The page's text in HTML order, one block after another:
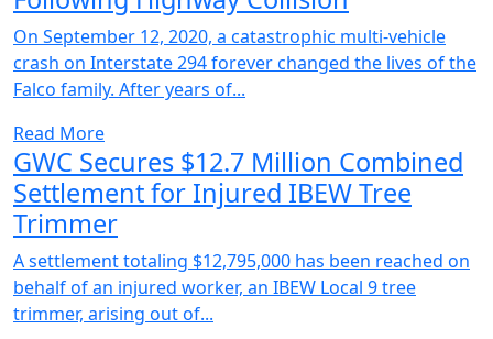
On September 12, 2020, a catastrophic multi-vehicle
crash on Interstate 294 forever changed the lives of the
Falco family. After years of...
Read More
GWC Secures $12.7 Million Combined
Settlement for Injured IBEW Tree
Trimmer
A settlement totaling $12,795,000 has been reached on
behalf of an injured worker, an IBEW Local 9 tree
trimmer, arising out of...